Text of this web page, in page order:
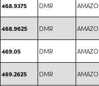
468.9375 DMR
468.9625 DMR
469.05 DMR
469.2625 DMR